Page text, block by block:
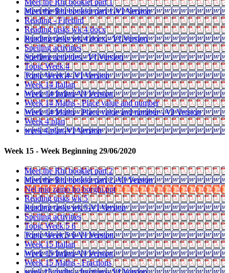
Meet the Rhi booklet part 1
Meet the Rhi booklet part 1-VI Version
Reading - Firebird
Reading tasks wk 4 docx
Reading tasks wk 4 docx - VI Version
Spelling activities
Spelling activities - VI Version
Topic Week 4
Topic Week 4- VI Version
Week 14 Italian
Week 14 Italian-VI Version
Week 14 Maths - Place value and number
Week 14 Maths - Place value and number - VI Version
Week 4 plan
week 4 plan-VI Version
Week 15 - Week Beginning 29/06/2020
Meet the Rhi booklet part 2
Meet the Rhi booklet part 2 -VI Version
Nel mio zaino ho borghi.ppt
Reading tasks wk 5
Reading tasks wk 5-VI Version
Spelling activities
Topic Week 5 6
Topic Week 5 6-VI Version
Week 15 Italian
Week 15 Italian-VI Version
Week 15 Maths - Fractions